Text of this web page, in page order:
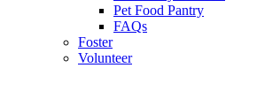
Pet Food Pantry
FAQs
Foster
Volunteer